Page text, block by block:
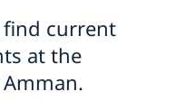
section on
1 April
current
at the